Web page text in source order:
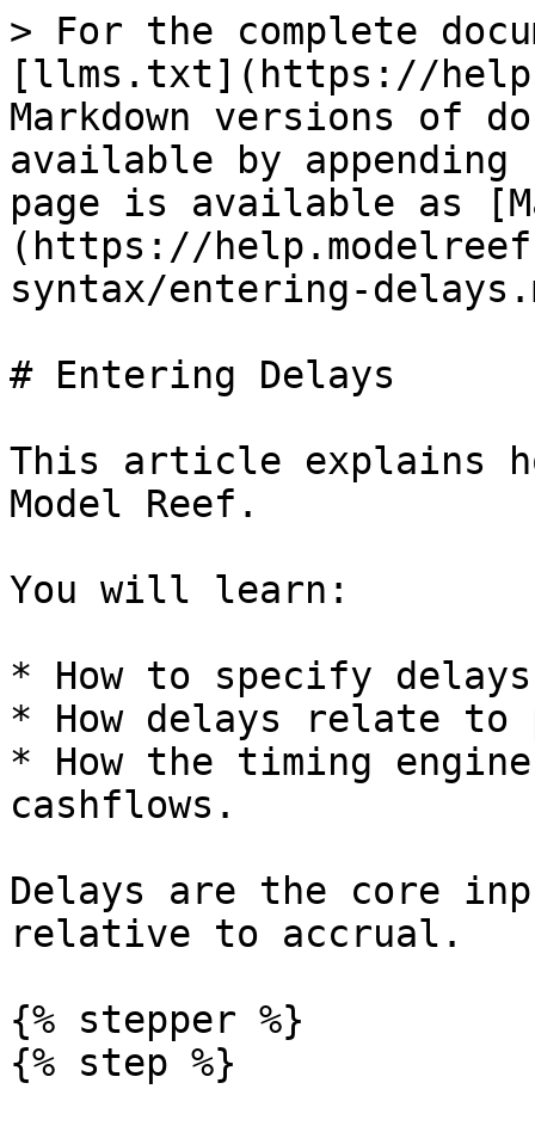
> For the complete
[llms.txt](https://
Markdown versions of
available by
page is available as
(https://
syntax/entering-
# Entering Delays
This article explains
Model Reef.
You will learn:
* How to specify
* How delays relate to
* How the timing
cashflows.
Delays are the core
relative to accrual.
{% stepper %}
{% step %}